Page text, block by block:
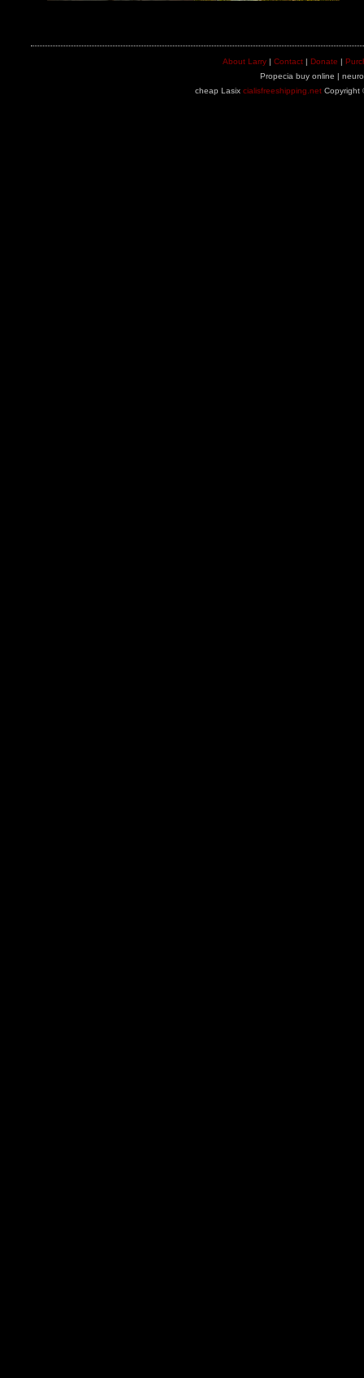
About Larry | Contact | Donate |
Propecia buy online |
cheap Lasix cialisfreeshipping.net Copyright